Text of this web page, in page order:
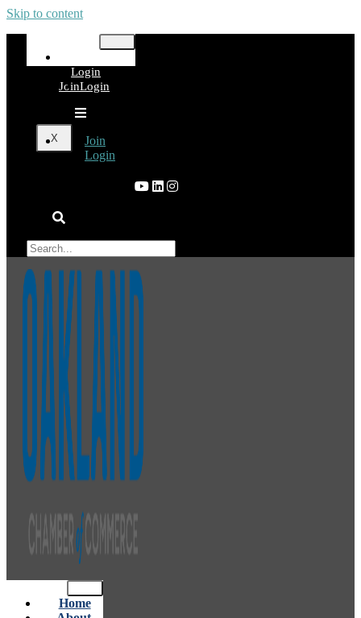
Skip to content
Login
X
JoinLogin
Join
Login
Home